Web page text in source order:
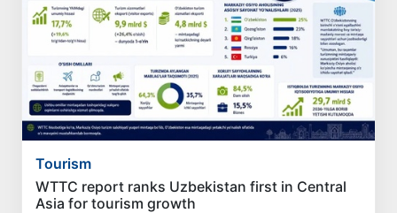
Tourism
WTTC report ranks Uzbekistan first in Central
Asia for tourism growth